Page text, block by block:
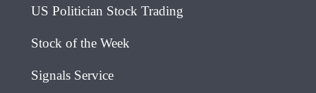
US Politician Stock Trading
Stock of the Week
Signals Service